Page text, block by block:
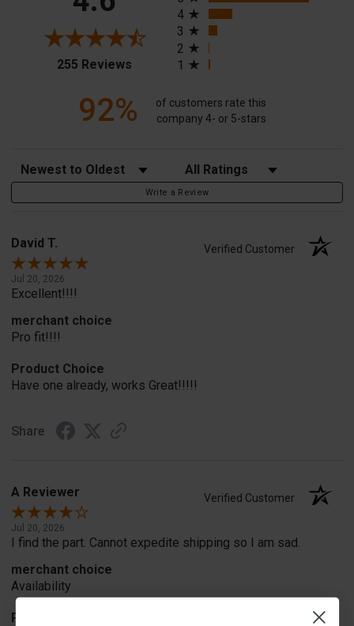
255 Reviews(opens in a new tab)
4
3
2
1
92%
of customers rate this
company 4- or 5-stars
Sort Reviews Filter Reviews by Rating
Write a Review
David T. Verified Customer
Jul 20, 2026
Excellent!!!!
merchant choice
Pro fit!!!!
Product Choice
Have one already, works Great!!!!!
Share
A Reviewer Verified Customer
Jul 20, 2026
I find the part. Cannot expedite shipping so I am sad.
merchant choice
Availability
Product Choice